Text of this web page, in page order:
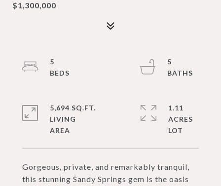
$1,300,000
Gorgeous, private, and remarkably tranquil,
this stunning Sandy Springs gem is the oasis
5
5
5,694 SQ.FT.
LIVING
1.11
ACRES